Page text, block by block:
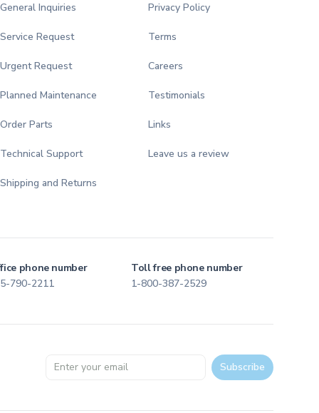
General Inquiries
Service Request
Urgent Request
Planned Maintenance
Order Parts
Technical Support
Shipping and Returns
Privacy Policy
Terms
Careers
Testimonials
Links
Leave us a review
phone number
790-2211
Toll free phone number
1-800-387-2529
Email address Subscribe